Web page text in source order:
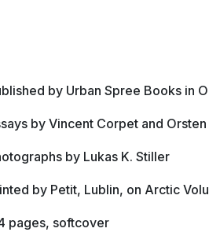
by Urban Spree Books in
by Vincent Corpet and Orsten
by Lukas K. Stiller
by Petit, Lublin, on Arctic
pages, softcover